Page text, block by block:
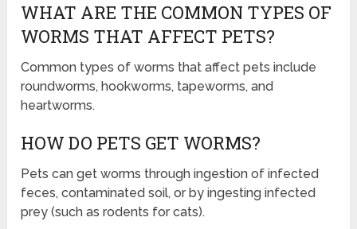
WHAT ARE THE COMMON TYPES OF
WORMS THAT AFFECT PETS?
Common types of worms that affect pets include
roundworms, hookworms, tapeworms, and
heartworms.
HOW DO PETS GET WORMS?
Pets can get worms through ingestion of infected
feces, contaminated soil, or by ingesting infected
prey (such as rodents for cats).